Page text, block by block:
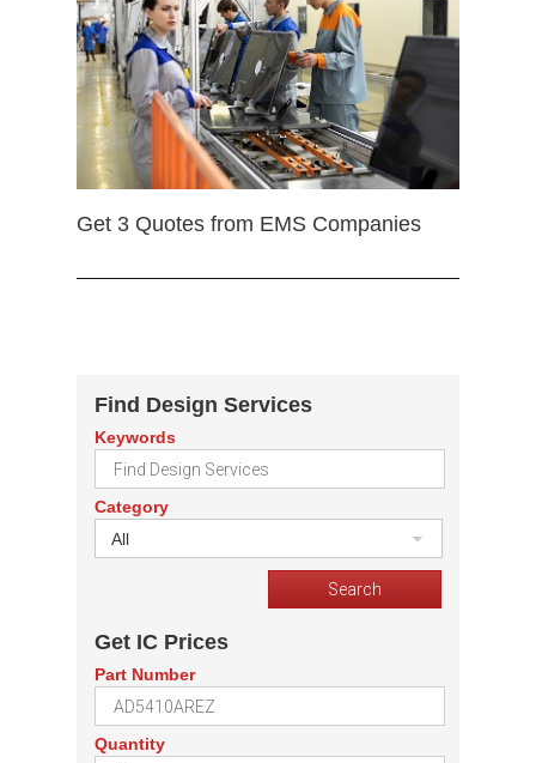
Get 3 Quotes from EMS Companies
Find Design Services
Keywords
Category
All
Get IC Prices
Part Number
Quantity